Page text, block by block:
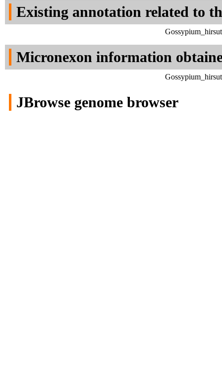
Existing annotation related to
Micronexon information
JBrowse genome browser